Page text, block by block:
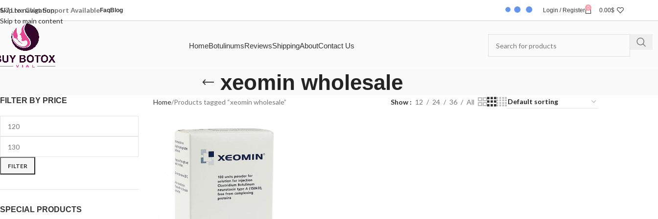
Skip to navigation
Skip to main content
7 Live Chat Support AvailableFaqBlog Login / Register 0 0.00$
HomeBotulinumsReviewsShippingAboutContact Us
xeomin wholesale
FILTER BY PRICE
FILTER
SPECIAL PRODUCTS
Home Products tagged “xeomin wholesale” Show 12 24 36 All